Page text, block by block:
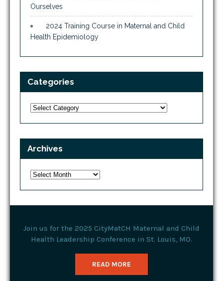
Ourselves
2024 Training Course in Maternal and Child
Health Epidemiology
Categories
Categories
Archives
Archives
Join us for the 2025 CityMatCH Maternal and Child
Health Leadership Conference in St. Louis, MO.
READ MORE